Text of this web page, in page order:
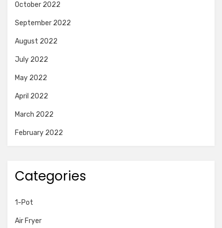
October 2022
September 2022
August 2022
July 2022
May 2022
April 2022
March 2022
February 2022
Categories
1-Pot
Air Fryer